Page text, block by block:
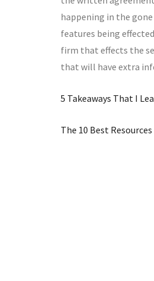
happening in the
features being
firm that effects the
that will have extra
5 Takeaways That I
The 10 Best